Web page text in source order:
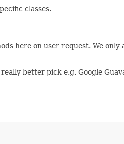
classes.
here on user request. We
better pick e.g. Google